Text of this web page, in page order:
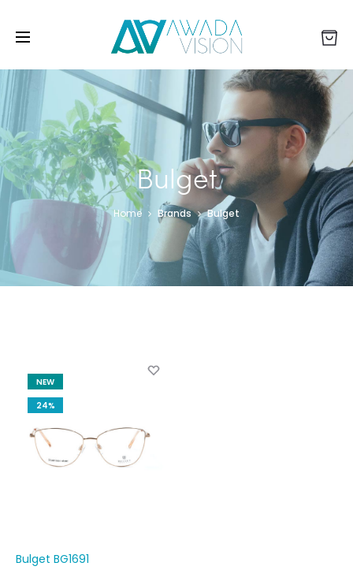
Bulget
Home Brands Bulget
NEW
24%
Bulget BG1691